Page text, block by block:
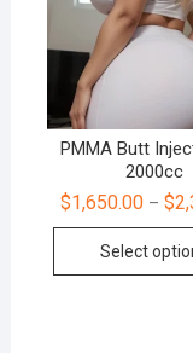
PMMA Butt
2000cc
$1,650.00 –$
Select